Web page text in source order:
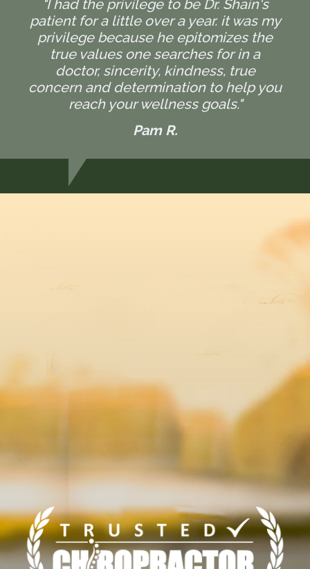
"I had the privilege to be Dr. Shain's
patient for a little over a year. it was my
privilege because he epitomizes the
true values one searches for in a
doctor, sincerity, kindness, true
concern and determination to help you
reach your wellness goals."
Pam R.